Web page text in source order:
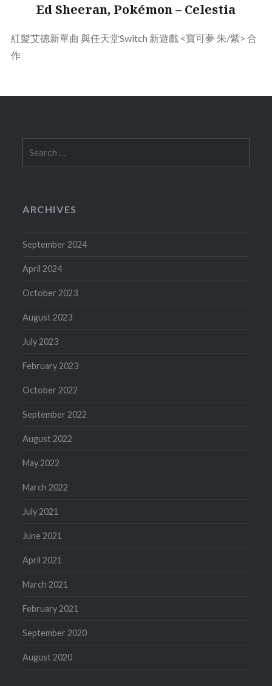
Ed Sheeran, Pokémon – Celestia
紅髮艾德新單曲 與任天堂Switch 新遊戲 <寶可夢 朱/紫> 合
作
for:
ARCHIVES
September 2024
April 2024
October 2023
August 2023
July 2023
February 2023
October 2022
September 2022
August 2022
May 2022
March 2022
July 2021
June 2021
April 2021
March 2021
February 2021
September 2020
August 2020